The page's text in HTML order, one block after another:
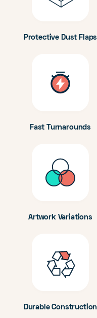
Protective Dust Flaps
Fast Turnarounds
Artwork Variations
Durable Construction